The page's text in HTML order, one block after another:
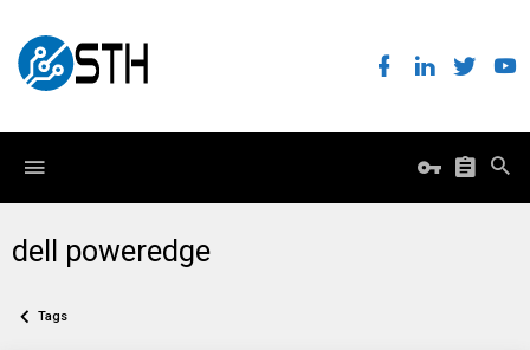
dell poweredge
Tags